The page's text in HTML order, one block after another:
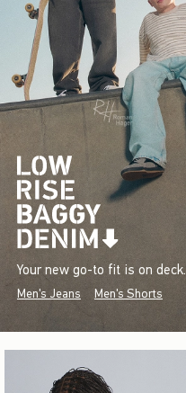
Your new go-to fit is on deck.
Men's Jeans Men's Shorts